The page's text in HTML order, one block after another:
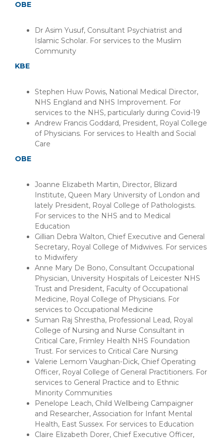
OBE
Dr Asim Yusuf, Consultant Psychiatrist and
Islamic Scholar. For services to the Muslim
Community
KBE
Stephen Huw Powis, National Medical Director,
NHS England and NHS Improvement. For
services to the NHS, particularly during Covid-19
Andrew Francis Goddard, President, Royal College
of Physicians. For services to Health and Social
Care
OBE
Joanne Elizabeth Martin, Director, Blizard
Institute, Queen Mary University of London and
lately President, Royal College of Pathologists.
For services to the NHS and to Medical
Education
Gillian Debra Walton, Chief Executive and General
Secretary, Royal College of Midwives. For services
to Midwifery
Anne Mary De Bono, Consultant Occupational
Physician, University Hospitals of Leicester NHS
Trust and President, Faculty of Occupational
Medicine, Royal College of Physicians. For
services to Occupational Medicine
Suman Raj Shrestha, Professional Lead, Royal
College of Nursing and Nurse Consultant in
Critical Care, Frimley Health NHS Foundation
Trust. For services to Critical Care Nursing
Valerie Lemorn Vaughan-Dick, Chief Operating
Officer, Royal College of General Practitioners. For
services to General Practice and to Ethnic
Minority Communities
Penelope Leach, Child Wellbeing Campaigner
and Researcher, Association for Infant Mental
Health, East Sussex. For services to Education
Claire Elizabeth Dorer, Chief Executive Officer,